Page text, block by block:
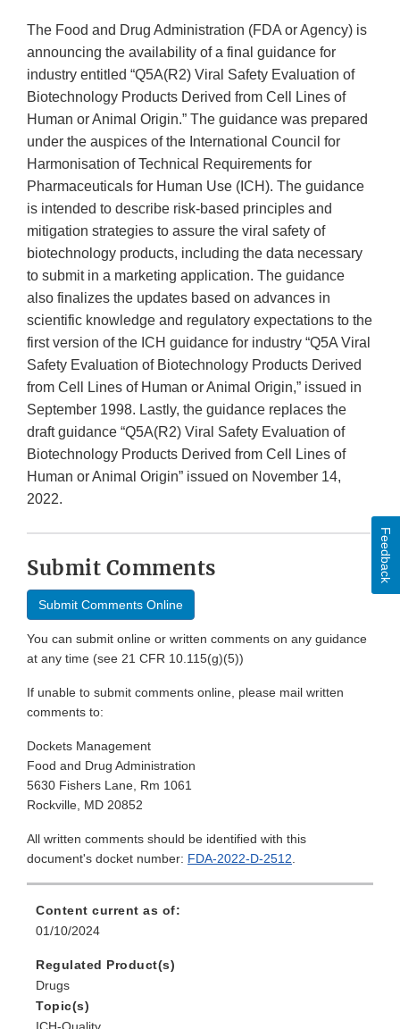
The Food and Drug Administration (FDA or Agency) is
announcing the availability of a final guidance for
industry entitled “Q5A(R2) Viral Safety Evaluation of
Biotechnology Products Derived from Cell Lines of
Human or Animal Origin.” The guidance was prepared
under the auspices of the International Council for
Harmonisation of Technical Requirements for
Pharmaceuticals for Human Use (ICH). The guidance
is intended to describe risk-based principles and
mitigation strategies to assure the viral safety of
biotechnology products, including the data necessary
to submit in a marketing application. The guidance
also finalizes the updates based on advances in
scientific knowledge and regulatory expectations to the
first version of the ICH guidance for industry “Q5A Viral
Safety Evaluation of Biotechnology Products Derived
from Cell Lines of Human or Animal Origin,” issued in
September 1998. Lastly, the guidance replaces the
draft guidance “Q5A(R2) Viral Safety Evaluation of
Biotechnology Products Derived from Cell Lines of
Human or Animal Origin” issued on November 14,
2022.
Submit Comments
Submit Comments Online
You can submit online or written comments on any guidance
at any time (see 21 CFR 10.115(g)(5))
If unable to submit comments online, please mail written
comments to:
Dockets Management
Food and Drug Administration
5630 Fishers Lane, Rm 1061
Rockville, MD 20852
All written comments should be identified with this
document's docket number: FDA-2022-D-2512.
Content current as of:
01/10/2024
Regulated Product(s)
Drugs
Topic(s)
Feedback